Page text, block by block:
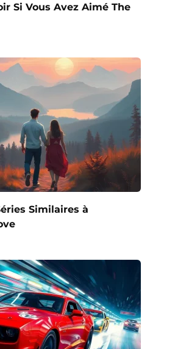
Si Vous Avez Aimé The
Similaires à